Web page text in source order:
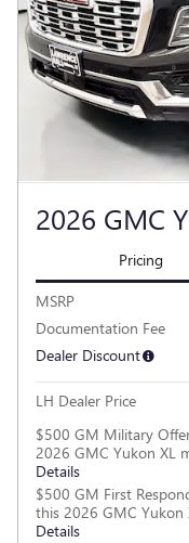
2026 GMC
Pricing
MSRP
Documentation Fee
Dealer Discount
LH Dealer Price
$500 GM Military
2026 GMC Yukon XL
Details
$500 GM First
this 2026 GMC Yukon
Details